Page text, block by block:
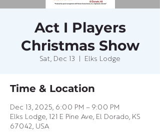
Act I Players
Christmas Show
Sat, Dec 13 Elks Lodge
Time & Location
Dec 13, 2025, 6:00 PM – 9:00 PM
Elks Lodge, 121 E Pine Ave, El Dorado, KS
67042, USA